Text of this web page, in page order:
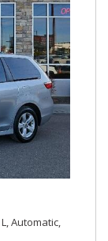
L,Automatic,